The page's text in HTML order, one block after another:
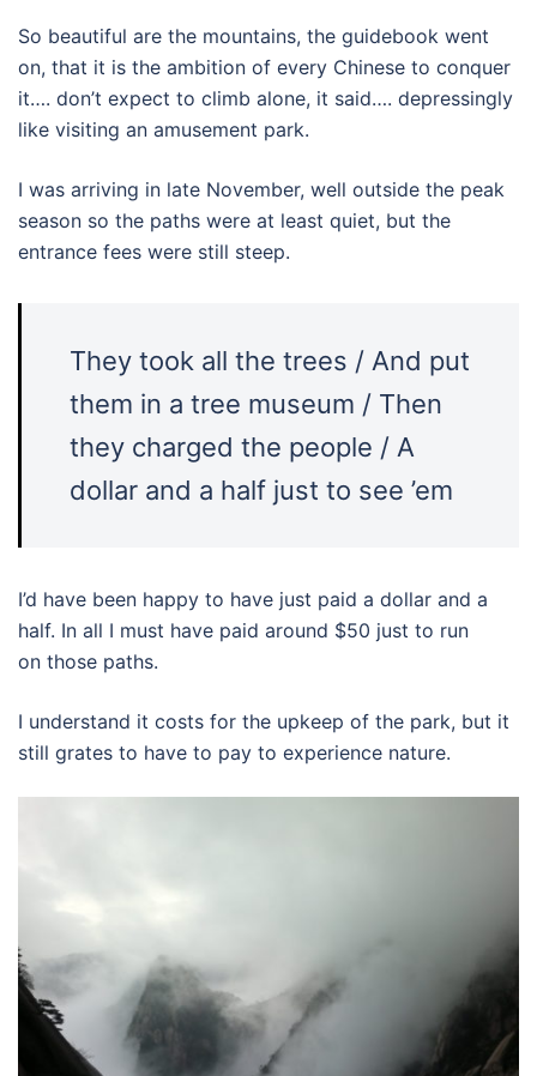
So beautiful are the mountains, the guidebook went
on, that it is the ambition of every Chinese to conquer
it…. don’t expect to climb alone, it said…. depressingly
like visiting an amusement park.
I was arriving in late November, well outside the peak
season so the paths were at least quiet, but the
entrance fees were still steep.
They took all the trees / And put
them in a tree museum / Then
they charged the people / A
dollar and a half just to see ’em
I’d have been happy to have just paid a dollar and a
half. In all I must have paid around $50 just to run
on those paths.
I understand it costs for the upkeep of the park, but it
still grates to have to pay to experience nature.